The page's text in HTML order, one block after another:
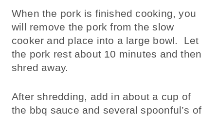
When the pork is finished cooking, you
will remove the pork from the slow
cooker and place into a large bowl. Let
the pork rest about 10 minutes and then
shred away.
After shredding, add in about a cup of
the bbq sauce and several spoonful’s of